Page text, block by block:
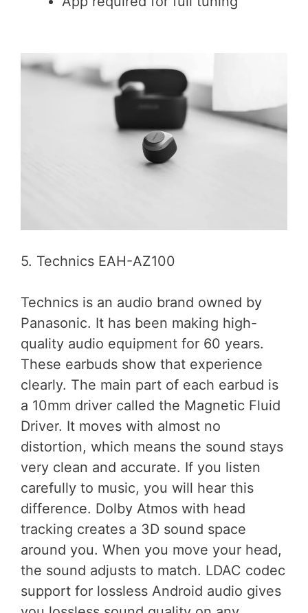
5. Technics EAH-AZ100
Technics is an audio brand owned by
Panasonic. It has been making high-
quality audio equipment for 60 years.
These earbuds show that experience
clearly. The main part of each earbud is
a 10mm driver called the Magnetic Fluid
Driver. It moves with almost no
distortion, which means the sound stays
very clean and accurate. If you listen
carefully to music, you will hear this
difference. Dolby Atmos with head
tracking creates a 3D sound space
around you. When you move your head,
the sound adjusts to match. LDAC codec
support for lossless Android audio gives